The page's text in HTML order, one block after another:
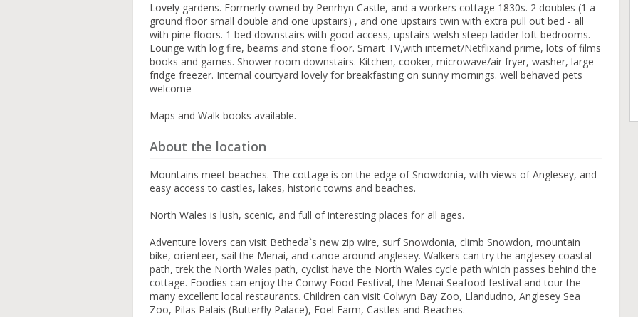
Lovely gardens. Formerly owned by Penrhyn Castle, and a workers cottage 1830s. 2 doubles (1 a
ground floor small double and one upstairs) , and one upstairs twin with extra pull out bed - all
with pine floors. 1 bed downstairs with good access, upstairs welsh steep ladder loft bedrooms.
Lounge with log fire, beams and stone floor. Smart TV,with internet/Netflixand prime, lots of films
books and games. Shower room downstairs. Kitchen, cooker, microwave/air fryer, washer, large
fridge freezer. Internal courtyard lovely for breakfasting on sunny mornings. well behaved pets
welcome
Maps and Walk books available.
About the location
Mountains meet beaches. The cottage is on the edge of Snowdonia, with views of Anglesey, and
easy access to castles, lakes, historic towns and beaches.
North Wales is lush, scenic, and full of interesting places for all ages.
Adventure lovers can visit Betheda`s new zip wire, surf Snowdonia, climb Snowdon, mountain
bike, orienteer, sail the Menai, and canoe around anglesey. Walkers can try the anglesey coastal
path, trek the North Wales path, cyclist have the North Wales cycle path which passes behind the
cottage. Foodies can enjoy the Conwy Food Festival, the Menai Seafood festival and tour the
many excellent local restaurants. Children can visit Colwyn Bay Zoo, Llandudno, Anglesey Sea
Zoo, Pilas Palais (Butterfly Palace), Foel Farm, Castles and Beaches.